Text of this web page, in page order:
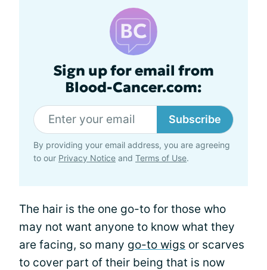
Sign up for email from
Blood-Cancer.com:
Subscribe
By providing your email address, you are agreeing
to our Privacy Notice and Terms of Use.
The hair is the one go-to for those who
may not want anyone to know what they
are facing, so many go-to wigs or scarves
to cover part of their being that is now